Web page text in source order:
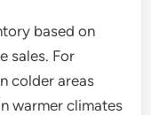
based on
sales. For
colder areas
warmer climates